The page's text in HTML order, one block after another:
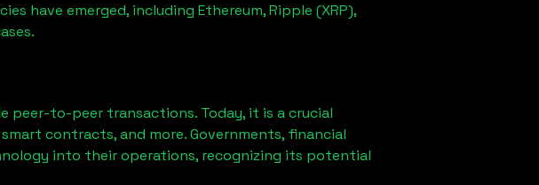
have emerged, including Ethereum, Ripple (XRP),
peer-to-peer transactions. Today, it is a crucial
contracts, and more. Governments, financial
into their operations, recognizing its potential